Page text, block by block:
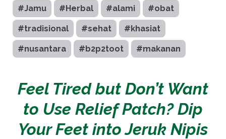
#Jamu #Herbal #alami #obat
#tradisional #sehat #khasiat
#nusantara #b2p2toot #makanan
Feel Tired but Don’t Want
to Use Relief Patch? Dip
Your Feet into Jeruk Nipis